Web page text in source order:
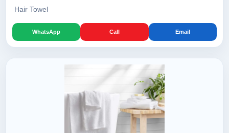
Hair Towel
WhatsApp Call Email